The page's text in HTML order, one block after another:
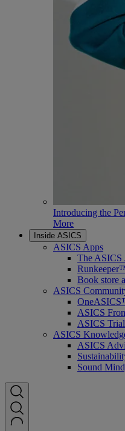
Introducing the
More
Inside ASICS
ASICS Apps
The ASICS
Book store
ASICS
ASICS
ASICS
ASICS
ASICS
Sound